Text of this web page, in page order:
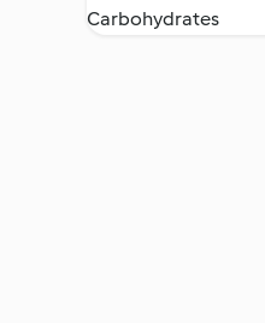
Carbohydrates